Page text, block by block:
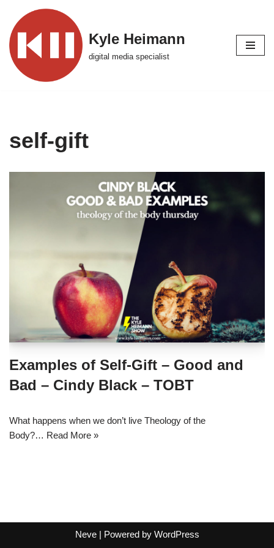
Skip
to
content
Kyle Heimann
digital media specialist
self-gift
Examples of Self-Gift – Good and
Bad – Cindy Black – TOBT
What happens when we don’t live Theology of the
Body?… Read More »
Neve| Powered by WordPress